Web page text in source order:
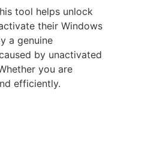
tool helps unlock
their Windows
a genuine
by unactivated
you are
efficiently.